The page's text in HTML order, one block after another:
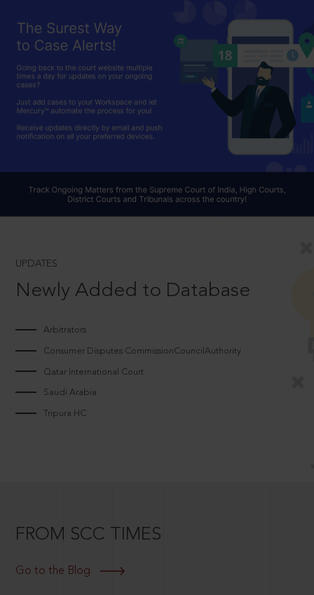
UPDATES
Newly Added to Database
Arbitrators
Consumer Disputes CommissionCouncilAuthority
Qatar International Court
Saudi Arabia
Tripura HC
FROM SCC TIMES
Go to the Blog